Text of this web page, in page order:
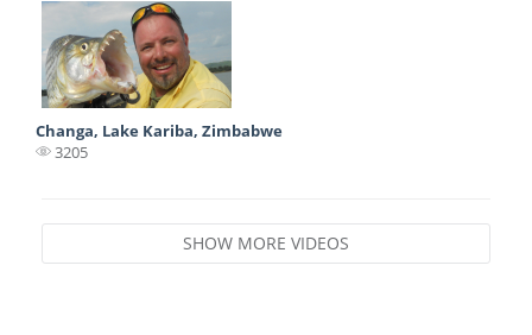
Changa, Lake Kariba, Zimbabwe
3205
SHOW MORE VIDEOS